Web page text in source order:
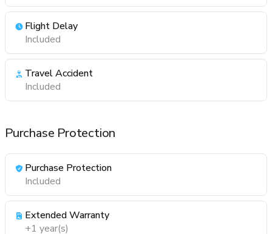
Flight Delay
Included
Travel Accident
Included
Purchase Protection
Purchase Protection
Included
Extended Warranty
+1 year(s)